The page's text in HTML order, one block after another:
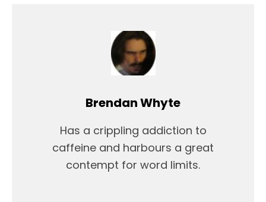
Brendan Whyte
Has a crippling addiction to
caffeine and harbours a great
contempt for word limits.